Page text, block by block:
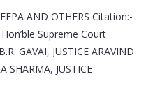
AND OTHERS Citation:-
Supreme Court
GAVAI, JUSTICE ARAVIND
SHARMA, JUSTICE